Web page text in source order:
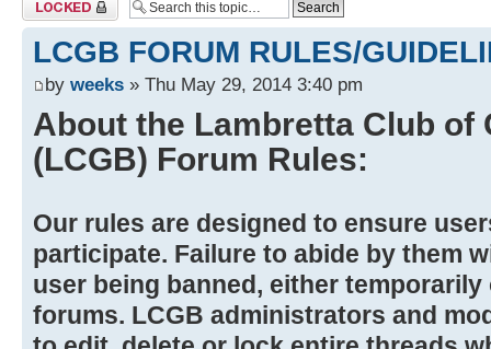
LCGB FORUM RULES/
by weeks » Thu May 29, 2014 3:40 pm
About the Lambretta Club of
(LCGB) Forum Rules:
Our rules are designed to ensure
participate. Failure to abide by them
user being banned, either
forums. LCGB administrators and